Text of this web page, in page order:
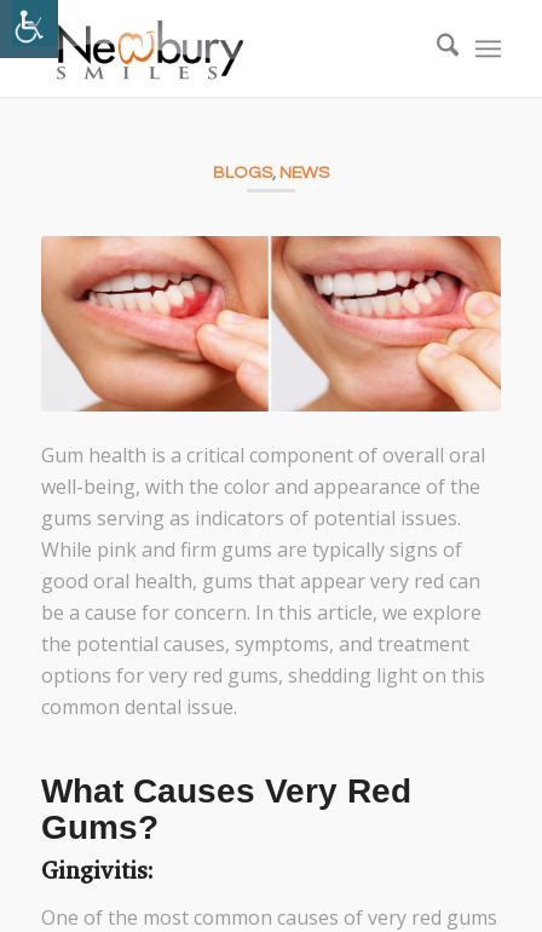
BLOGS, NEWS
Gum health is a critical component of overall oral
well-being, with the color and appearance of the
gums serving as indicators of potential issues.
While pink and firm gums are typically signs of
good oral health, gums that appear very red can
be a cause for concern. In this article, we explore
the potential causes, symptoms, and treatment
options for very red gums, shedding light on this
common dental issue.
What Causes Very Red
Gums?
Gingivitis:
One of the most common causes of very red gums